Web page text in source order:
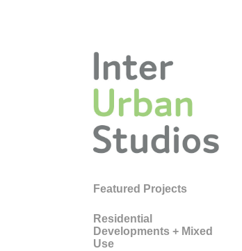
Featured Projects
Residential
Developments + Mixed
Use